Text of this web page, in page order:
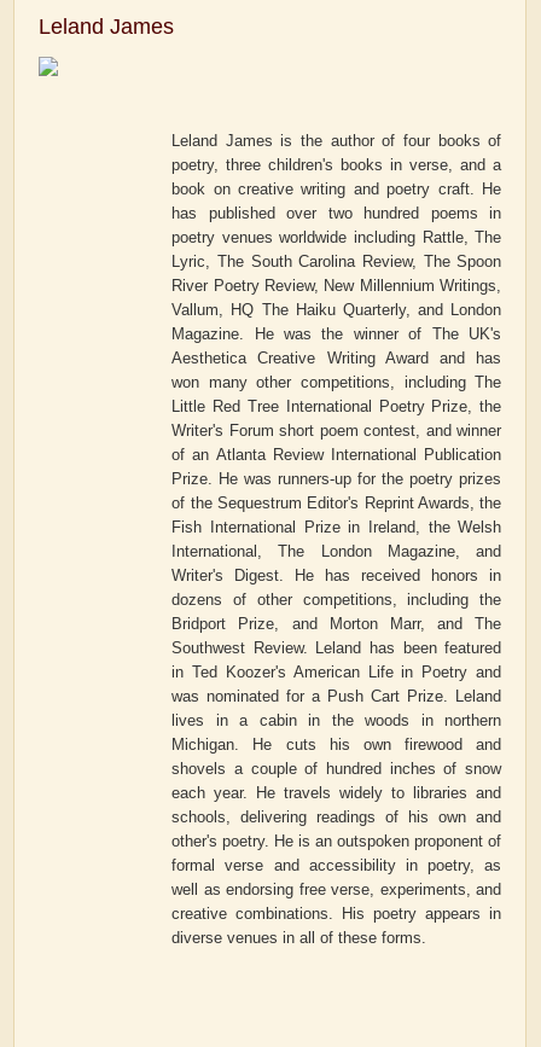
Leland James
Leland James is the author of four books of
poetry, three children's books in verse, and a
book on creative writing and poetry craft. He
has published over two hundred poems in
poetry venues worldwide including Rattle, The
Lyric, The South Carolina Review, The Spoon
River Poetry Review, New Millennium Writings,
Vallum, HQ The Haiku Quarterly, and London
Magazine. He was the winner of The UK's
Aesthetica Creative Writing Award and has
won many other competitions, including The
Little Red Tree International Poetry Prize, the
Writer's Forum short poem contest, and winner
of an Atlanta Review International Publication
Prize. He was runners-up for the poetry prizes
of the Sequestrum Editor's Reprint Awards, the
Fish International Prize in Ireland, the Welsh
International, The London Magazine, and
Writer's Digest. He has received honors in
dozens of other competitions, including the
Bridport Prize, and Morton Marr, and The
Southwest Review. Leland has been featured
in Ted Koozer's American Life in Poetry and
was nominated for a Push Cart Prize. Leland
lives in a cabin in the woods in northern
Michigan. He cuts his own firewood and
shovels a couple of hundred inches of snow
each year. He travels widely to libraries and
schools, delivering readings of his own and
other's poetry. He is an outspoken proponent of
formal verse and accessibility in poetry, as
well as endorsing free verse, experiments, and
creative combinations. His poetry appears in
diverse venues in all of these forms.